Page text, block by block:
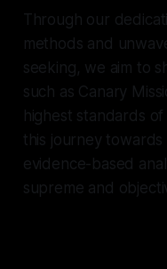
Through our
methods and
seeking, we aim to
such as Canary
highest standards
this journey
evidence-based
supreme and